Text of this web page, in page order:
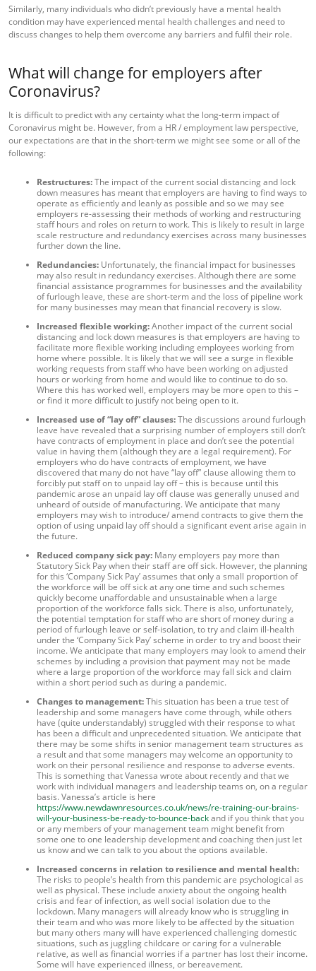
Similarly, many individuals who didn’t previously have a mental health
condition may have experienced mental health challenges and need to
discuss changes to help them overcome any barriers and fulfil their role.
What will change for employers after
Coronavirus?
It is difficult to predict with any certainty what the long-term impact of
Coronavirus might be. However, from a HR / employment law perspective,
our expectations are that in the short-term we might see some or all of the
following:
Restructures:The impact of the current social distancing and lock
down measures has meant that employers are having to find ways to
operate as efficiently and leanly as possible and so we may see
employers re-assessing their methods of working and restructuring
staff hours and roles on return to work. This is likely to result in large
scale restructure and redundancy exercises across many businesses
further down the line.
Redundancies: Unfortunately, the financial impact for businesses
may also result in redundancy exercises. Although there are some
financial assistance programmes for businesses and the availability
of furlough leave, these are short-term and the loss of pipeline work
for many businesses may mean that financial recovery is slow.
Increased flexible working:Another impact of the current social
distancing and lock down measures is that employers are having to
facilitate more flexible working including employees working from
home where possible. It is likely that we will see a surge in flexible
working requests from staff who have been working on adjusted
hours or working from home and would like to continue to do so.
Where this has worked well, employers may be more open to this –
or find it more difficult to justify not being open to it.
Increased use of “lay off” clauses:The discussions around furlough
leave have revealed that a surprising number of employers still don’t
have contracts of employment in place and don’t see the potential
value in having them (although they are a legal requirement). For
employers who do have contracts of employment, we have
discovered that many do not have “lay off” clause allowing them to
forcibly put staff on to unpaid lay off – this is because until this
pandemic arose an unpaid lay off clause was generally unused and
unheard of outside of manufacturing. We anticipate that many
employers may wish to introduce/ amend contracts to give them the
option of using unpaid lay off should a significant event arise again in
the future.
Reduced company sick pay: Many employers pay more than
Statutory Sick Pay when their staff are off sick. However, the planning
for this ‘Company Sick Pay’ assumes that only a small proportion of
the workforce will be off sick at any one time and such schemes
quickly become unaffordable and unsustainable when a large
proportion of the workforce falls sick. There is also, unfortunately,
the potential temptation for staff who are short of money during a
period of furlough leave or self-isolation, to try and claim ill-health
under the ‘Company Sick Pay’ scheme in order to try and boost their
income. We anticipate that many employers may look to amend their
schemes by including a provision that payment may not be made
where a large proportion of the workforce may fall sick and claim
within a short period such as during a pandemic.
Changes to management:This situation has been a true test of
leadership and some managers have come through, while others
have (quite understandably) struggled with their response to what
has been a difficult and unprecedented situation. We anticipate that
there may be some shifts in senior management team structures as
a result and that some managers may welcome an opportunity to
work on their personal resilience and response to adverse events.
This is something that Vanessa wrote about recently and that we
work with individual managers and leadership teams on, on a regular
basis. Vanessa’s article is here
https://www.newdawnresources.co.uk/news/re-training-our-brains-
will-your-business-be-ready-to-bounce-backand if you think that you
or any members of your management team might benefit from
some one to one leadership development and coaching then just let
us know and we can talk to you about the options available.
Increased concerns in relation to resilience and mental health:
The risks to people’s health from this pandemic are psychological as
well as physical. These include anxiety about the ongoing health
crisis and fear of infection, as well social isolation due to the
lockdown. Many managers will already know who is struggling in
their team and who was more likely to be affected by the situation
but many others many will have experienced challenging domestic
situations, such as juggling childcare or caring for a vulnerable
relative, as well as financial worries if a partner has lost their income.
Some will have experienced illness, or bereavement.